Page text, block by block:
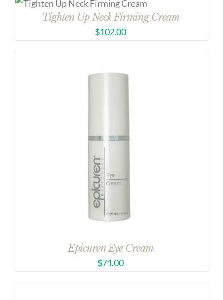
Tighten Up Neck Firming Cream
$102.00
Epicuren Eye Cream
$71.00